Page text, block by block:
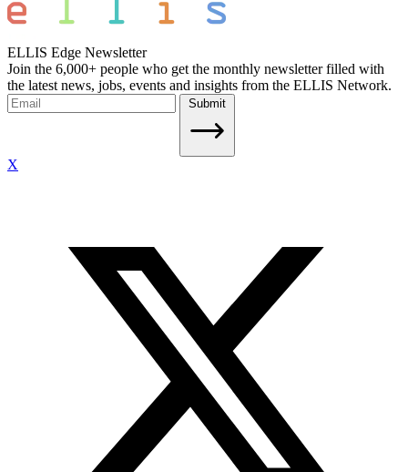
ELLIS Edge Newsletter
Join the 6,000+ people who get the monthly newsletter filled with
the latest news, jobs, events and insights from the ELLIS Network.
Submit
X